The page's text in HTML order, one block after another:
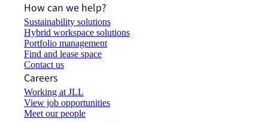
How can we help?
Sustainability solutions
Hybrid workspace solutions
Portfolio management
Find and lease space
Contact us
Careers
Working at JLL
View job opportunities
Meet our people